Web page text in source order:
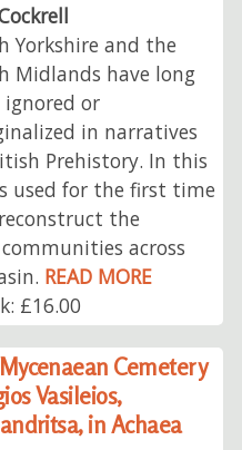
Yorkshire and the
Midlands have long
ignored or
in narratives
Prehistory. In this
used for the first time
the
across
READ MORE
£16.00
Cemetery
Vasileios,
in Achaea